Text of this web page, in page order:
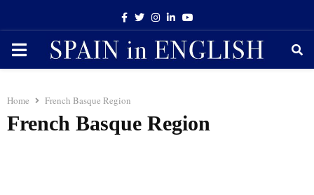
Facebook
TwitterInstagram
LinkedinYoutube
PRIMARY
Home French Basque Region
French Basque Region